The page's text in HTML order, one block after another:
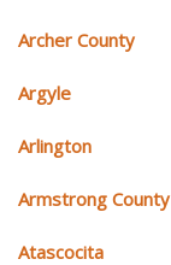
Archer County
Argyle
Arlington
Armstrong County
Atascocita